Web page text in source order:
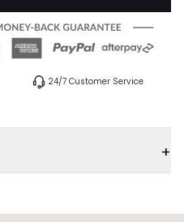
24/7 Customer Service
+